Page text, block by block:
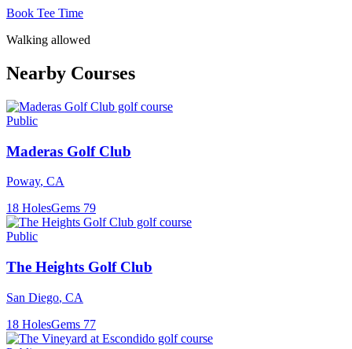
Book Tee Time
Walking allowed
Nearby Courses
Public
Maderas Golf Club
Poway, CA
18 HolesGems 79
Public
The Heights Golf Club
San Diego, CA
18 HolesGems 77